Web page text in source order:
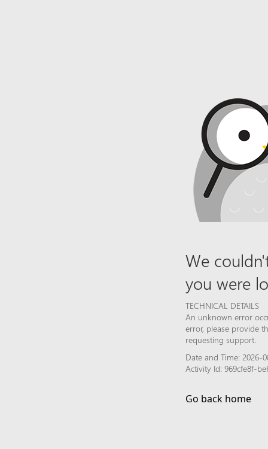
We
you were
TECHNICAL DETAILS
An unknown error
error, please provide
requesting support.
Date and Time: 2026-
Activity Id: 969cfe8f-
Go back home